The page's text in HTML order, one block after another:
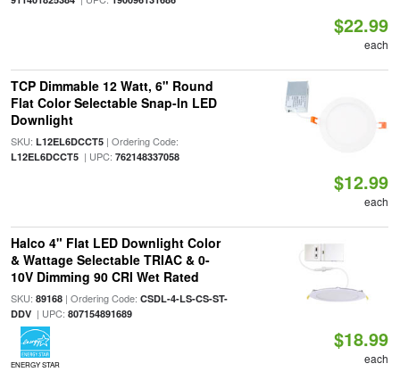
$22.99
each
TCP Dimmable 12 Watt, 6" Round
Flat Color Selectable Snap-In LED
Downlight
SKU: L12EL6DCCT5| Ordering Code:
L12EL6DCCT5| UPC: 762148337058
$12.99
each
Halco 4" Flat LED Downlight Color
& Wattage Selectable TRIAC & 0-
10V Dimming 90 CRI Wet Rated
SKU: 89168| Ordering Code: CSDL-4-LS-CS-ST-
DDV| UPC: 807154891689
ENERGY STAR
$18.99
each